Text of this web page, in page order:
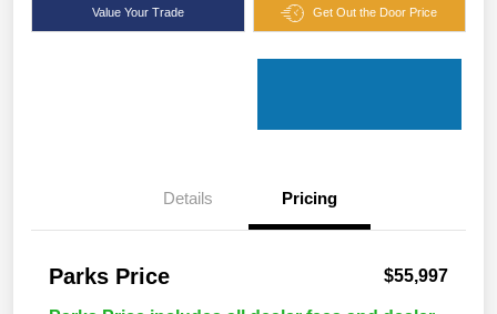
Value Your Trade Get Out the Door Price
Details Pricing
Parks Price $55,997